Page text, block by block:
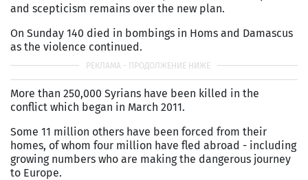
and scepticism remains over the new plan.
On Sunday 140 died in bombings in Homs and Damascus
as the violence continued.
More than 250,000 Syrians have been killed in the
conflict which began in March 2011.
Some 11 million others have been forced from their
homes, of whom four million have fled abroad - including
growing numbers who are making the dangerous journey
to Europe.